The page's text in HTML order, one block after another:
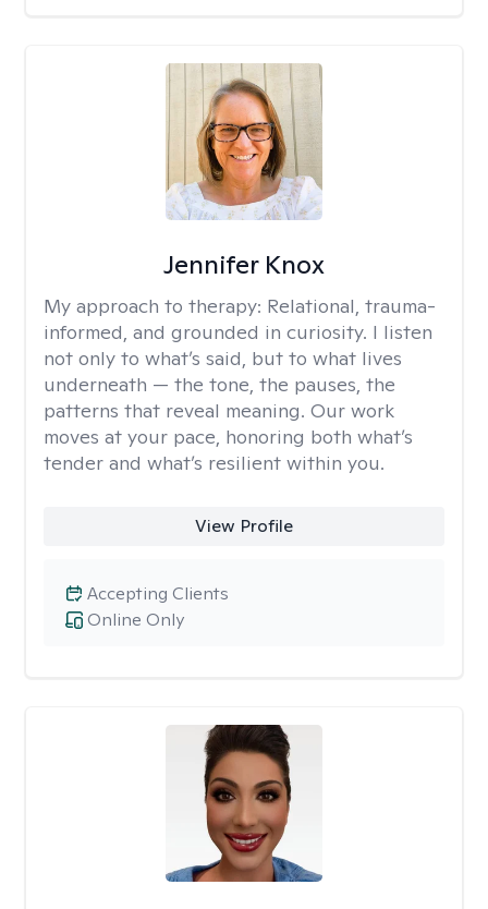
Jennifer Knox
My approach to therapy: Relational, trauma-
informed, and grounded in curiosity. I listen
not only to what’s said, but to what lives
underneath — the tone, the pauses, the
patterns that reveal meaning. Our work
moves at your pace, honoring both what’s
tender and what’s resilient within you.
View Profile
Online Only
Accepting Clients